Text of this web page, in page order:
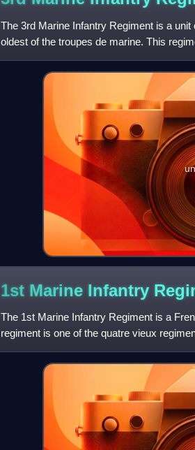
The 3rd Marine Infantry Regiment is a
oldest of the troupes de marine. This
infantry once garrisoned
1st Marine Infantry
The 1st Marine Infantry Regiment is a
regiment is one of the quatre vieux
Infantry Regiment 2